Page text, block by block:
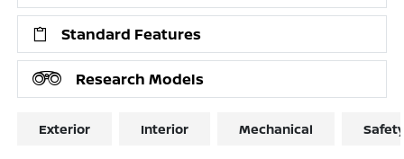
Standard Features
Research Models
Exterior Interior Mechanical